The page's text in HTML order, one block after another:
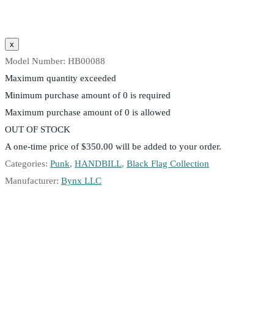
Model Number: HB00088
Maximum quantity exceeded
Minimum purchase amount of 0 is required
Maximum purchase amount of 0 is allowed
OUT OF STOCK
A one-time price of $350.00 will be added to your order.
Categories: Punk, HANDBILL, Black Flag Collection
Manufacturer: Bynx LLC